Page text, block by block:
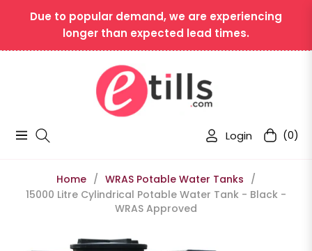
Due to popular demand, we are experiencing
longer than expected lead times.
Navigation Login Cart(0)
Home / WRAS Potable Water Tanks /
15000 Litre Cylindrical Potable Water Tank - Black -
WRAS Approved